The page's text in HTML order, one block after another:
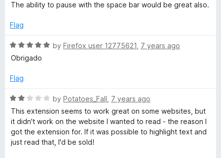
The ability to pause with the space bar would be great also.
Flag
R
a
e
5
o
u
o
f
by Firefox user 12775621 7 years ago
Obrigado
Flag
R
a
t
e
d
by Potatoes_Fall 7 years ago
This extension seems to work great on some websites, but
it didn't work on the website I wanted to read - the reason I
got the extension for. If it was possible to highlight text and
just read that, I'd be sold!